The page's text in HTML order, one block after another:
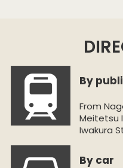
By
From
Meitetsu
Iwakura
By car